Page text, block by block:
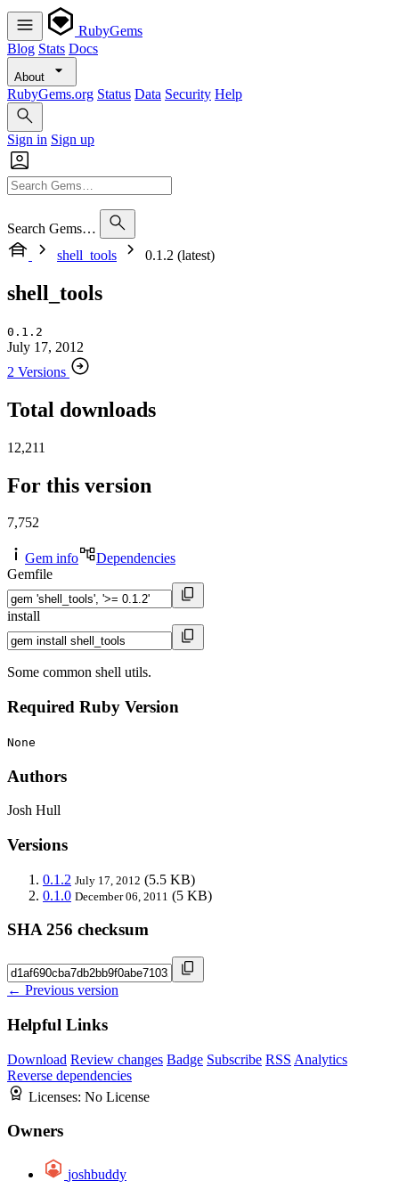
RubyGems
Blog Stats Docs
About
RubyGems.org Status Data Security Help
Sign in Sign up
Search Gems…
shell_tools
0.1.2 (latest)
shell_tools
0.1.2
July 17, 2012
2 Versions
Total downloads
12,211
For this version
7,752
Gem info
Dependencies
Gemfile
install
Some common shell utils.
Required Ruby Version
None
Authors
Josh Hull
Versions
0.1.2 July 17, 2012 (5.5 KB)
0.1.0 December 06, 2011 (5 KB)
SHA 256 checksum
← Previous version
Helpful Links
Download Review changes Badge Subscribe RSS Analytics
Reverse dependencies
Licenses: No License
Owners
joshbuddy